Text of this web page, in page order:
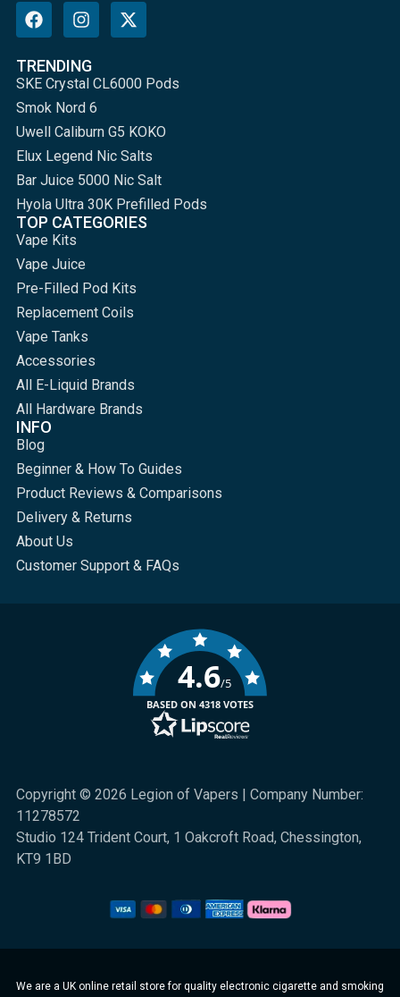
TRENDING
SKE Crystal CL6000 Pods
Smok Nord 6
Uwell Caliburn G5 KOKO
Elux Legend Nic Salts
Bar Juice 5000 Nic Salt
Hyola Ultra 30K Prefilled Pods
TOP CATEGORIES
Vape Kits
Vape Juice
Pre-Filled Pod Kits
Replacement Coils
Vape Tanks
Accessories
All E-Liquid Brands
All Hardware Brands
INFO
Blog
Beginner & How To Guides
Product Reviews & Comparisons
Delivery & Returns
About Us
Customer Support & FAQs
Copyright © 2026 Legion of Vapers | Company Number:
11278572
Studio 124 Trident Court, 1 Oakcroft Road, Chessington,
KT9 1BD
4.6/5
BASED ON 4318 VOTES
We are a UK online retail store for quality electronic cigarette and smoking